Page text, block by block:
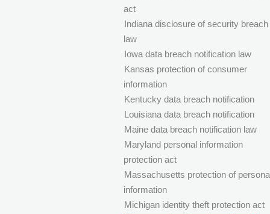
act
Indiana disclosure of security breach
law
Iowa data breach notification law
Kansas protection of consumer
information
Kentucky data breach notification
Louisiana data breach notification
Maine data breach notification law
Maryland personal information
protection act
Massachusetts protection of
information
Michigan identity theft protection act